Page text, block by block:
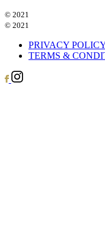
© 2021
© 2021
PRIVACY
TERMS &